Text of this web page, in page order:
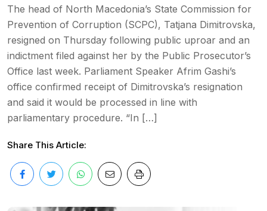
The head of North Macedonia’s State Commission for
Prevention of Corruption (SCPC), Tatjana Dimitrovska,
resigned on Thursday following public uproar and an
indictment filed against her by the Public Prosecutor’s
Office last week. Parliament Speaker Afrim Gashi’s
office confirmed receipt of Dimitrovska’s resignation
and said it would be processed in line with
parliamentary procedure. “In […]
Share This Article: